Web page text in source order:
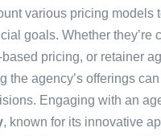
various pricing models
goals. Whether they’re
pricing, or retainer
the agency’s offerings
Engaging with an
, known for its innovative